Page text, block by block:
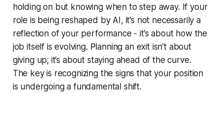
holding on but knowing when to step away. If your
role is being reshaped by AI, it’s not necessarily a
reflection of your performance - it’s about how the
job itself is evolving. Planning an exit isn’t about
giving up; it’s about staying ahead of the curve.
The key is recognizing the signs that your position
is undergoing a fundamental shift.